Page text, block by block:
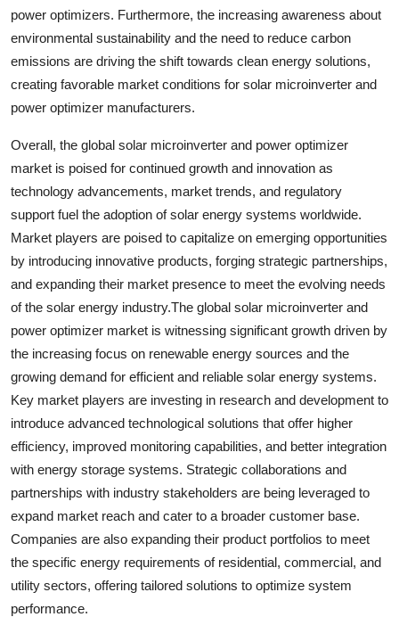
power optimizers. Furthermore, the increasing awareness about
environmental sustainability and the need to reduce carbon
emissions are driving the shift towards clean energy solutions,
creating favorable market conditions for solar microinverter and
power optimizer manufacturers.
Overall, the global solar microinverter and power optimizer
market is poised for continued growth and innovation as
technology advancements, market trends, and regulatory
support fuel the adoption of solar energy systems worldwide.
Market players are poised to capitalize on emerging opportunities
by introducing innovative products, forging strategic partnerships,
and expanding their market presence to meet the evolving needs
of the solar energy industry.The global solar microinverter and
power optimizer market is witnessing significant growth driven by
the increasing focus on renewable energy sources and the
growing demand for efficient and reliable solar energy systems.
Key market players are investing in research and development to
introduce advanced technological solutions that offer higher
efficiency, improved monitoring capabilities, and better integration
with energy storage systems. Strategic collaborations and
partnerships with industry stakeholders are being leveraged to
expand market reach and cater to a broader customer base.
Companies are also expanding their product portfolios to meet
the specific energy requirements of residential, commercial, and
utility sectors, offering tailored solutions to optimize system
performance.